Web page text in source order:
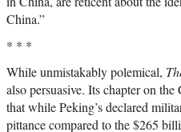
China.”
* * *
While unmistakably polemical,
also persuasive. Its chapter on
that while Peking’s declared
pittance compared to the $265